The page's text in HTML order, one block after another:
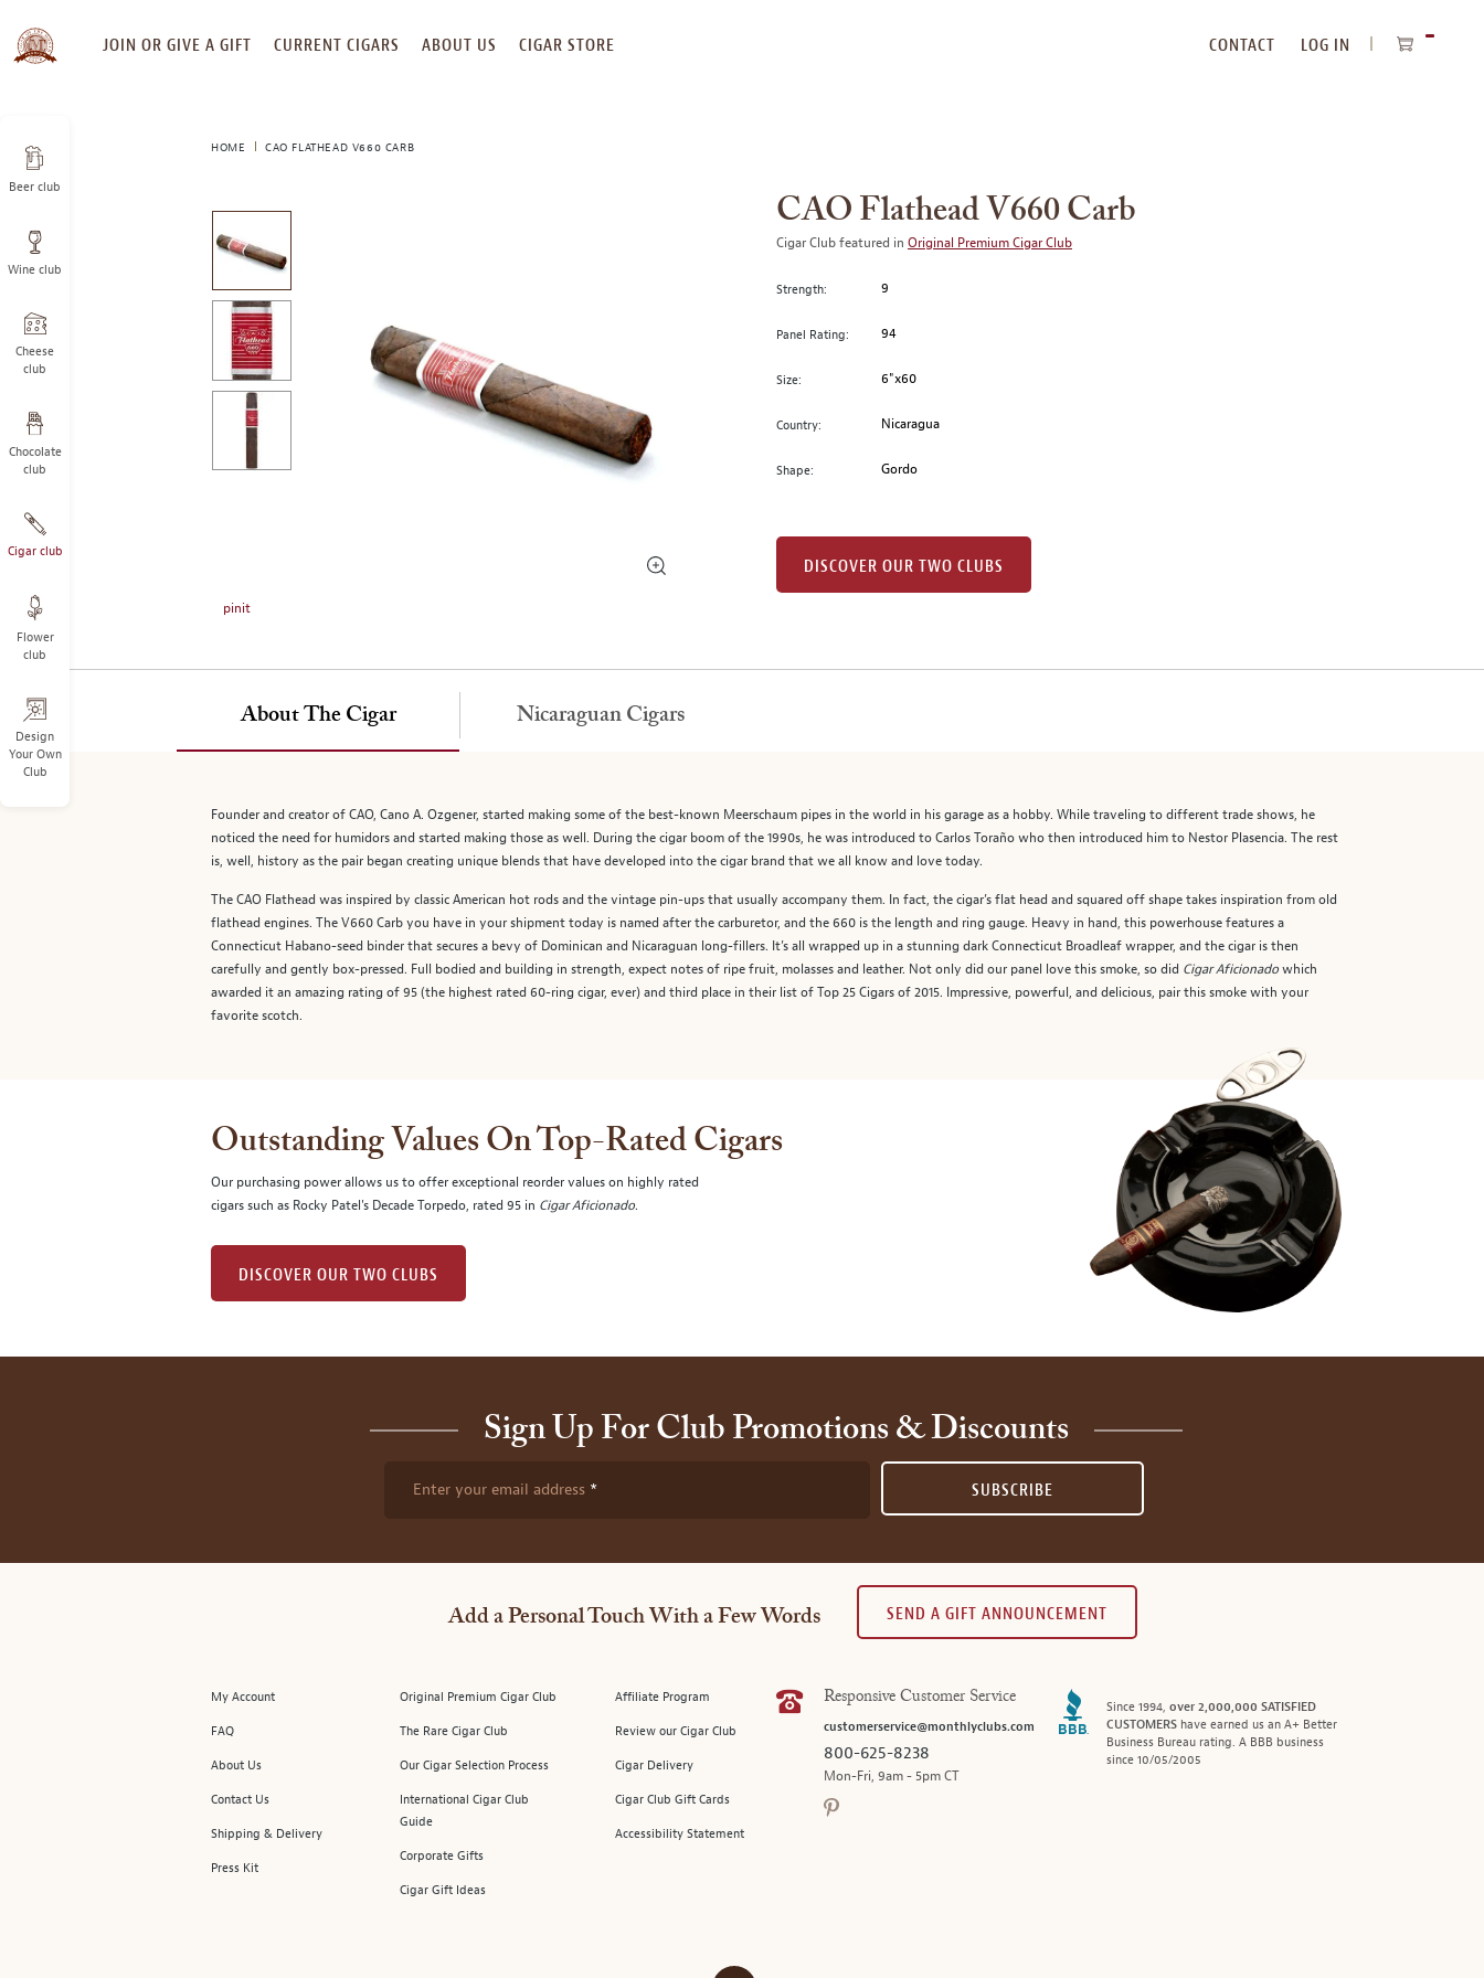
SKIP
TO
JOIN OR GIVE A GIFT CURRENT CIGARS ABOUT US CIGAR STORE CONTACT
LOG IN
Beer club
Wine club
Cheese
club
Chocolate
club
Cigar club
Flower
club
Design
Your Own
Club
HOME CAO FLATHEAD V660 CARB
with
large
image
and
image
image
above.
pinit
CAO Flathead V660 Carb
Cigar Club featured in Original Premium Cigar Club
Strength: 9
Panel Rating: 94
Size: 6"x60
Country: Nicaragua
Shape: Gordo
DISCOVER OUR TWO CLUBS
About The Cigar
Founder and creator of CAO, Cano A. Ozgener, started making some of the best-known Meerschaum pipes in the world in his garage as a hobby. While traveling to different trade shows, he
noticed the need for humidors and started making those as well. During the cigar boom of the 1990s, he was introduced to Carlos Toraño who then introduced him to Nestor Plasencia. The rest
is, well, history as the pair began creating unique blends that have developed into the cigar brand that we all know and love today.
The CAO Flathead was inspired by classic American hot rods and the vintage pin-ups that usually accompany them. In fact, the cigar’s flat head and squared off shape takes inspiration from old
flathead engines. The V660 Carb you have in your shipment today is named after the carburetor, and the 660 is the length and ring gauge. Heavy in hand, this powerhouse features a
Connecticut Habano-seed binder that secures a bevy of Dominican and Nicaraguan long-fillers. It’s all wrapped up in a stunning dark Connecticut Broadleaf wrapper, and the cigar is then
carefully and gently box-pressed. Full bodied and building in strength, expect notes of ripe fruit, molasses and leather. Not only did our panel love this smoke, so did Cigar Aficionadowhich
awarded it an amazing rating of 95 (the highest rated 60-ring cigar, ever) and third place in their list of Top 25 Cigars of 2015. Impressive, powerful, and delicious, pair this smoke with your
favorite scotch.
Nicaraguan Cigars
Outstanding Values On Top-Rated Cigars
Our purchasing power allows us to offer exceptional reorder values on highly rated
cigars such as Rocky Patel's Decade Torpedo, rated 95 in Cigar Aficionado.
DISCOVER OUR TWO CLUBS
Sign Up For Club Promotions & Discounts
Enter your email address SUBSCRIBE
Add a Personal Touch With a Few Words SEND A GIFT ANNOUNCEMENT
My Account
FAQ
About Us
Contact Us
Shipping & Delivery
Press Kit
Original Premium Cigar Club
The Rare Cigar Club
Our Cigar Selection Process
International Cigar Club
Guide
Corporate Gifts
Cigar Gift Ideas
Affiliate Program
Review our Cigar Club
Cigar Delivery
Cigar Club Gift Cards
Accessibility Statement
Responsive Customer Service
customerservice@monthlyclubs.com
800-625-8238
Mon-Fri, 9am - 5pm CT
Since 1994, over 2,000,000 SATISFIED
CUSTOMERShave earned us an A+ Better
Business Bureau rating. A BBB business
since 10/05/2005